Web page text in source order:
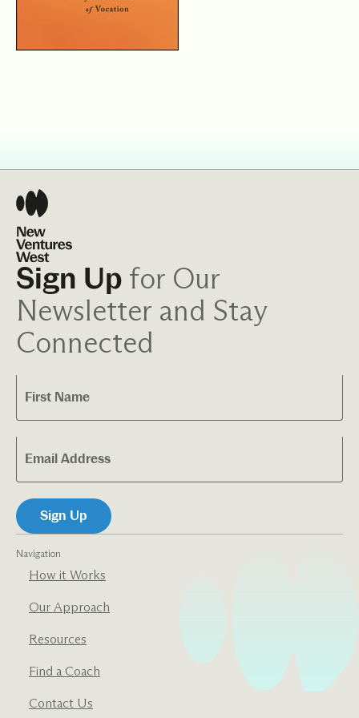
Navigation
How it Works
Our Approach
Resources
Find a Coach
Contact Us
Sign Up for Our
Newsletter and Stay
Connected